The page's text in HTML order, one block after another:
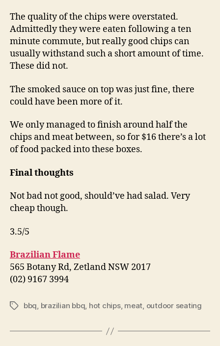
The quality of the chips were overstated.
Admittedly they were eaten following a ten
minute commute, but really good chips can
usually withstand such a short amount of time.
These did not.
The smoked sauce on top was just fine, there
could have been more of it.
We only managed to finish around half the
chips and meat between, so for $16 there’s a lot
of food packed into these boxes.
Final thoughts
Not bad not good, should’ve had salad. Very
cheap though.
3.5/5
Brazilian Flame
565 Botany Rd, Zetland NSW 2017
(02) 9167 3994
Tagsbbq, brazilian bbq, hot chips, meat, outdoor seating